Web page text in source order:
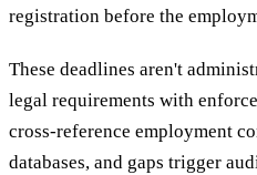
registration before the
These deadlines aren't
legal requirements with
cross-reference employment
databases, and gaps trigger